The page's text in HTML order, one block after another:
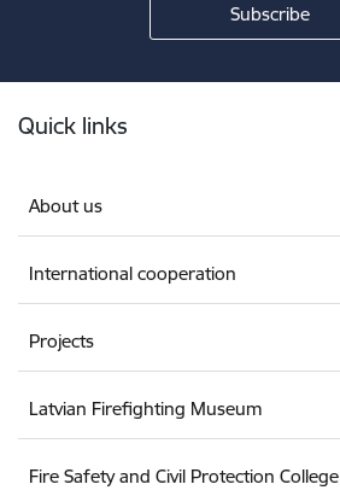
Quick links
About us
International cooperation
Projects
Latvian Firefighting Museum
Fire Safety and Civil Protection College